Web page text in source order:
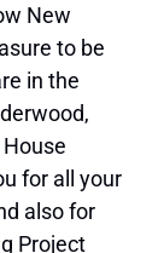
New
to be
in the
for all your
also for
Project